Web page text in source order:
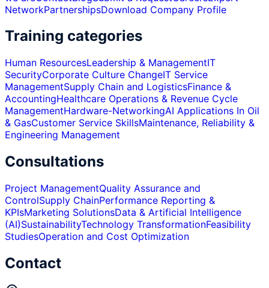
NetworkPartnershipsDownload Company Profile
Training categories
Human ResourcesLeadership & ManagementIT
SecurityCorporate Culture ChangeIT Service
ManagementSupply Chain and LogisticsFinance &
AccountingHealthcare Operations & Revenue Cycle
ManagementHardware-NetworkingAI Applications In Oil
& GasCustomer Service SkillsMaintenance, Reliability &
Engineering Management
Consultations
Project ManagementQuality Assurance and
ControlSupply ChainPerformance Reporting &
KPIsMarketing SolutionsData & Artificial Intelligence
(AI)SustainabilityTechnology TransformationFeasibility
StudiesOperation and Cost Optimization
Contact